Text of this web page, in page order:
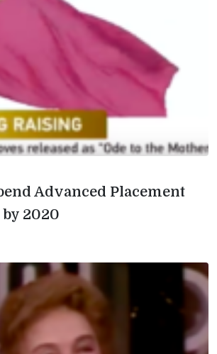
Advanced Placement
2020